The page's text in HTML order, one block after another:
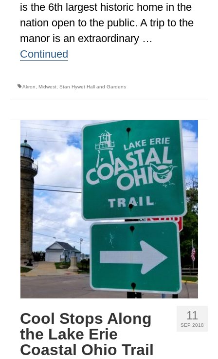
NEWFOUNDLAND
UNITED STATES
ALABAMA
CONNECTICUT
COLORADO
FLORIDA
GEORGIA
IDAHO
ILLINOIS
INDIANA
IOWA
KENTUCKY
LOUISIANA
MAINE
is the 6th largest historic home in the
nation open to the public. A trip to the
manor is an extraordinary …
Continued
Akron Midwest Stan Hywet Hall and Gardens
11
SEP 2018
Cool Stops Along
the Lake Erie
Coastal Ohio Trail